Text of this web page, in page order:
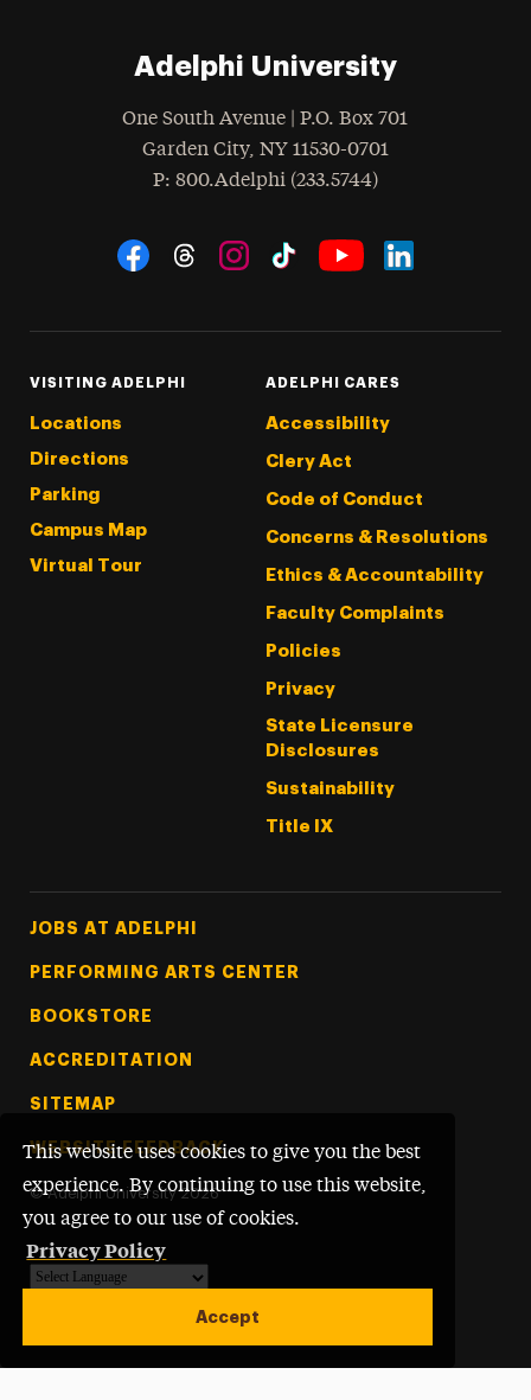
This website uses cookies to give you the best
experience. By continuing to use this website,
you agree to our use of cookies.
Privacy Policy
Accept
Adelphi University
One South Avenue | P.O. Box 701
Garden City, NY 11530-0701
Phone
: 800.Adelphi (233.5744)
Social Navigation
VISITING ADELPHI
Locations
Directions
Parking
Campus Map
Virtual Tour
ADELPHI CARES
Accessibility
Clery Act
Code of Conduct
Concerns & Resolutions
Ethics & Accountability
Faculty Complaints
Policies
Privacy
State Licensure
Disclosures
Sustainability
Title IX
Footer Tertiary
JOBS AT ADELPHI
PERFORMING ARTS CENTER
BOOKSTORE
ACCREDITATION
SITEMAP
WEBSITE FEEDBACK
© Adelphi University 2026